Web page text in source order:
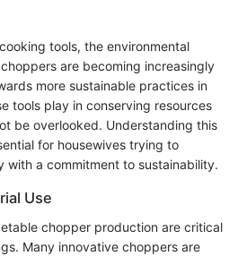
tools, the environmental
are becoming increasingly
more sustainable practices in
tools play in conserving resources
be overlooked. Understanding this
for housewives trying to
with a commitment to sustainability.
Use
chopper production are critical
Many innovative choppers are